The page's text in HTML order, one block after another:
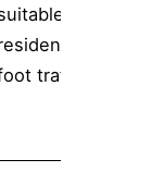
for
traffic